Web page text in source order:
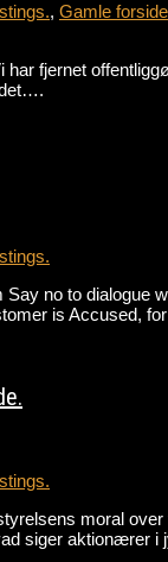
, Gamle
fjernet
no to dialogue
is Accused,
moral
siger aktionærer i